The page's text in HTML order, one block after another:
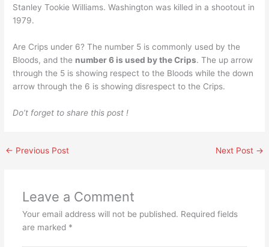
Stanley Tookie Williams. Washington was killed in a shootout in
1979.
Are Crips under 6? The number 5 is commonly used by the
Bloods, and the number 6 is used by the Crips. The up arrow
through the 5 is showing respect to the Bloods while the down
arrow through the 6 is showing disrespect to the Crips.
Do’t forget to share this post !
← Previous Post Next Post →
Leave a Comment
Your email address will not be published. Required fields
are marked *